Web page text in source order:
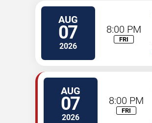
AUG
07
2026
8:00 PM
FRI
AUG
07
2026
8:00 PM
FRI